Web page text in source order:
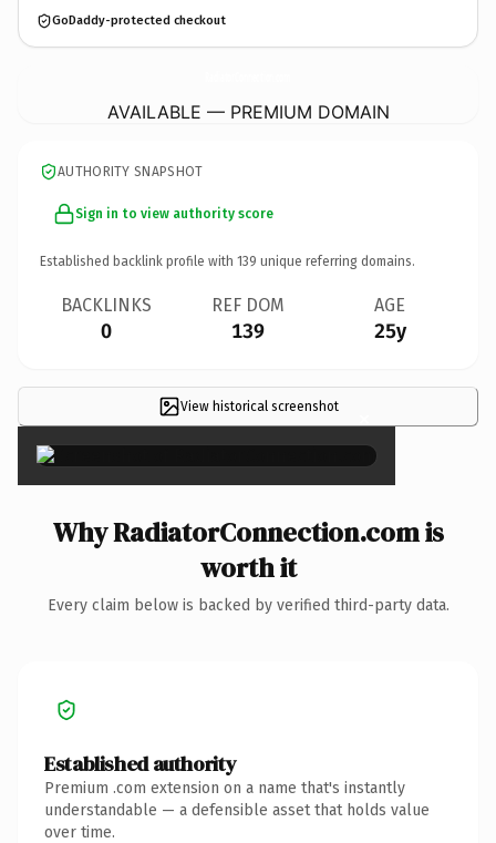
GoDaddy-protected checkout
AVAILABLE — PREMIUM DOMAIN
AUTHORITY SNAPSHOT
Sign in to view authority score
Established backlink profile with 139 unique referring domains.
BACKLINKS
0
REF DOM
139
AGE
25y
View historical screenshot ×
Why RadiatorConnection.com is
worth it
Every claim below is backed by verified third-party data.
Established authority
Premium .com extension on a name that's instantly
understandable — a defensible asset that holds value
over time.